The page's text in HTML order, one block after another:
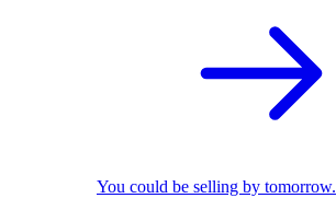
You could be selling by tomorrow.